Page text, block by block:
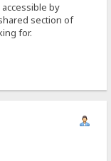
by
section of
for.